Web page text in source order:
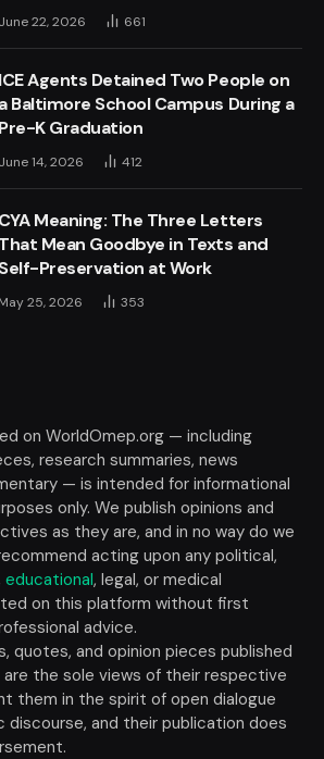
June 22, 2026 661
ICE Agents Detained Two People on
a Baltimore School Campus During a
Pre-K Graduation
June 14, 2026 412
CYA Meaning: The Three Letters
That Mean Goodbye in Texts and
Self-Preservation at Work
May 25, 2026 353
on WorldOmep.org — including
research summaries, news
— is intended for informational
only. We publish opinions and
as they are, and in no way do we
acting upon any political,
educational, legal, or medical
on this platform without first
advice.
quotes, and opinion pieces published
are the sole views of their respective
them in the spirit of open dialogue
discourse, and their publication does